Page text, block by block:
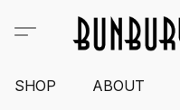
SHOP ABOUT